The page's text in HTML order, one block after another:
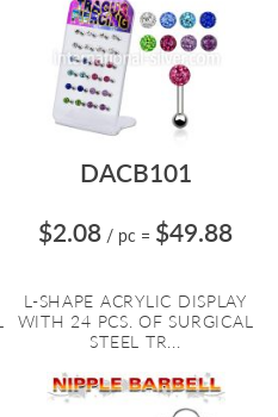
DACB101
$2.08 / pc = $49.88
L-SHAPE ACRYLIC DISPLAY
WITH 24 PCS. OF SURGICAL
STEEL TR...